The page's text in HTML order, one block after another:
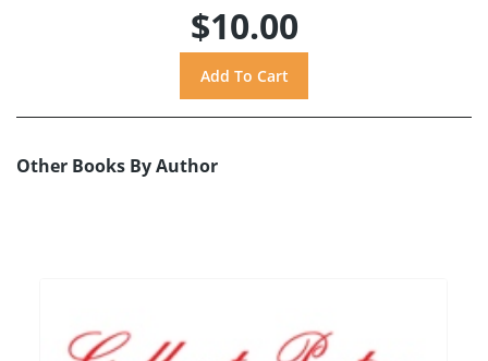
$10.00
Other Books By Author